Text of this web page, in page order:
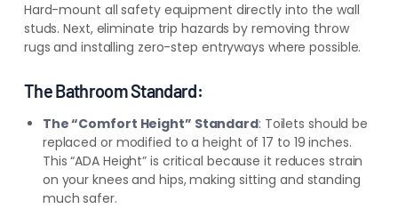
Hard-mount all safety equipment directly into the wall
studs. Next, eliminate trip hazards by removing throw
rugs and installing zero-step entryways where possible.
The Bathroom Standard:
The “Comfort Height” Standard: Toilets should be
replaced or modified to a height of 17 to 19 inches.
This “ADA Height” is critical because it reduces strain
on your knees and hips, making sitting and standing
much safer.